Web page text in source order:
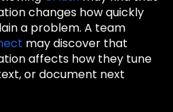
changes how quickly
a problem. A team
may discover that
affects how they tune
or document next